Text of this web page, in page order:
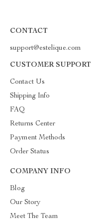
CONTACT
support@estelique.com
CUSTOMER SUPPORT
Contact Us
Shipping Info
FAQ
Returns Center
Payment Methods
Order Status
COMPANY INFO
Blog
Our Story
Meet The Team